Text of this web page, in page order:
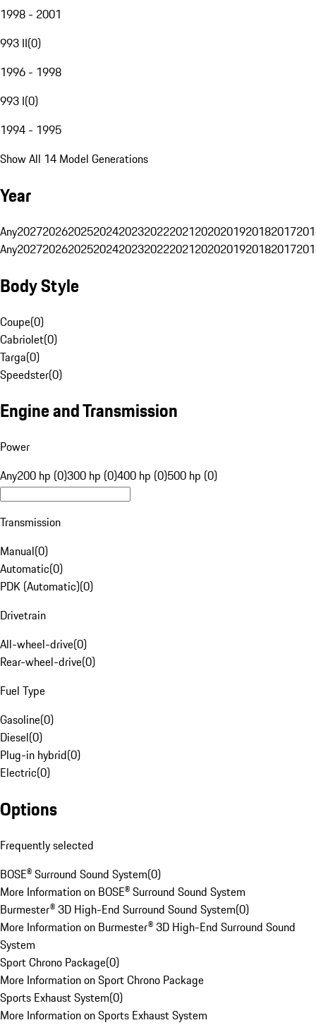
1998 - 2001
993 II(0)
1996 - 1998
993 I(0)
1994 - 1995
Show All 14 Model Generations
Year
Any20272026202520242023202220212020201920182017
Any20272026202520242023202220212020201920182017
Body Style
Coupe(0)
Cabriolet(0)
Targa(0)
Speedster(0)
Engine and Transmission
Power
Any200 hp (0)300 hp (0)400 hp (0)500 hp (0)
Transmission
Manual(0)
Automatic(0)
PDK (Automatic)(0)
Drivetrain
All-wheel-drive(0)
Rear-wheel-drive(0)
Fuel Type
Gasoline(0)
Diesel(0)
Plug-in hybrid(0)
Electric(0)
Options
Frequently selected
BOSE® Surround Sound System(0)
More Information on BOSE® Surround Sound System
Burmester® 3D High-End Surround Sound System(0)
More Information on Burmester® 3D High-End Surround Sound
System
Sport Chrono Package(0)
More Information on Sport Chrono Package
Sports Exhaust System(0)
More Information on Sports Exhaust System